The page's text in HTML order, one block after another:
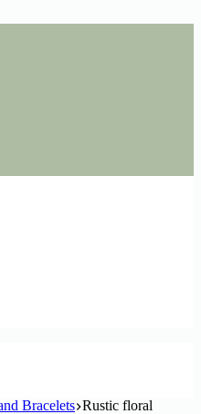
Bracelets Rustic floral